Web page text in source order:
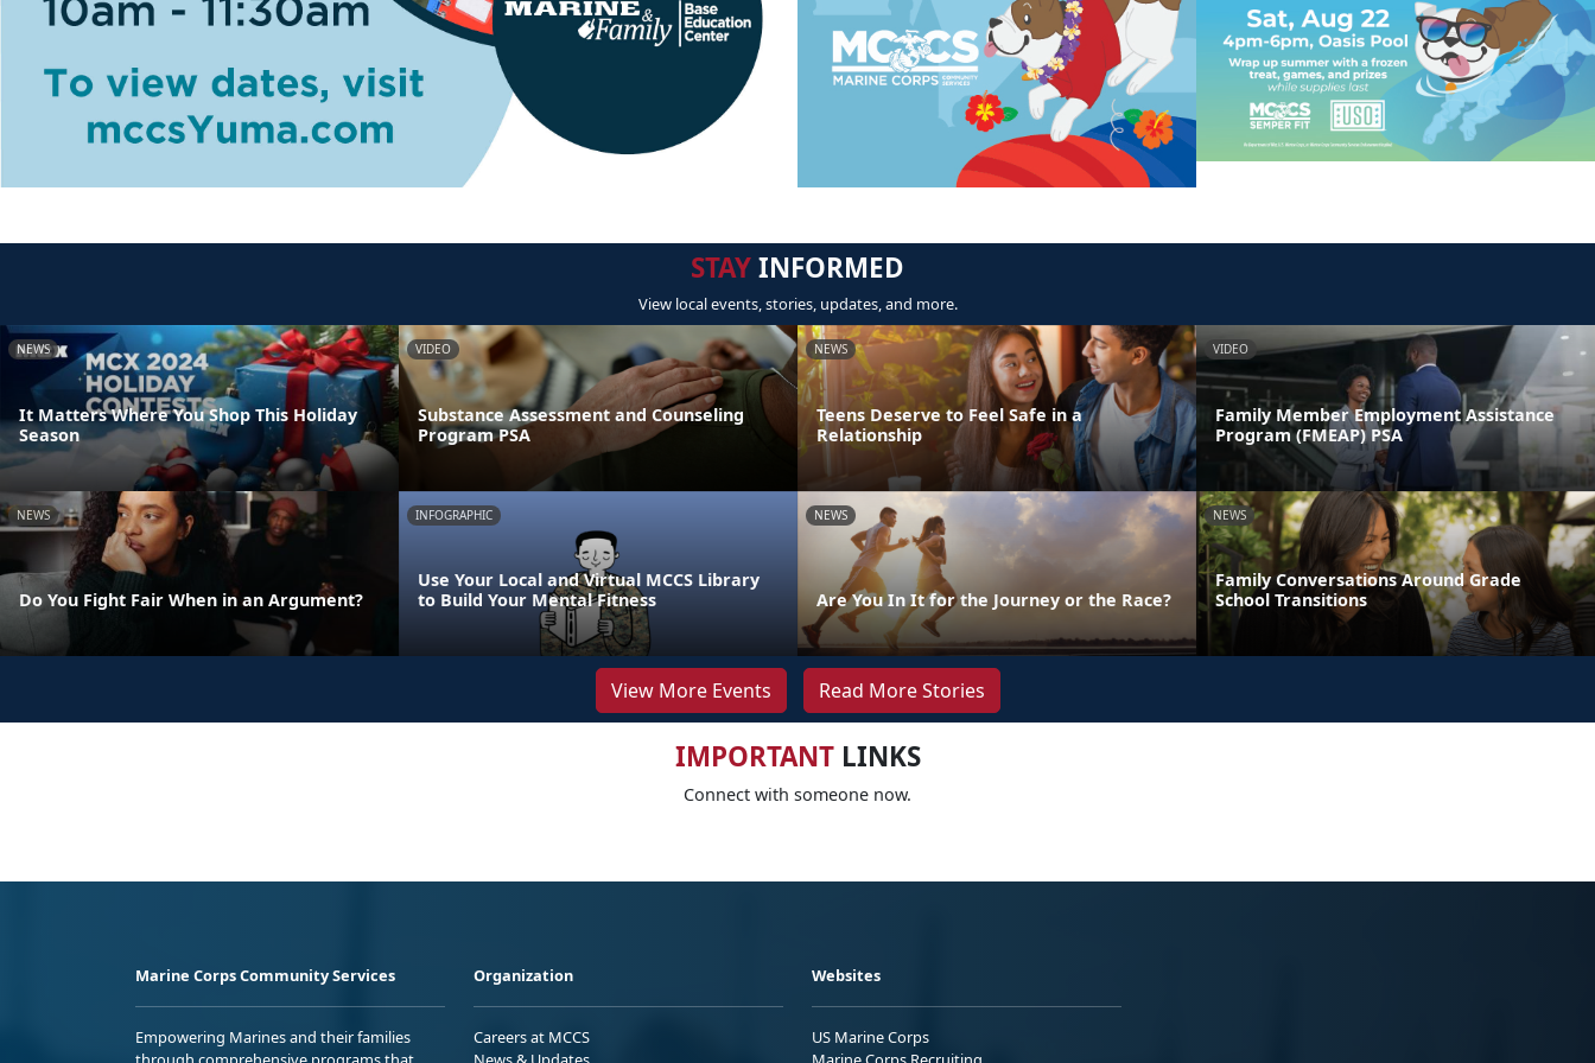
STAYINFORMED
View local events, stories, updates, and more.
NEWS
It Matters Where You Shop This Holiday
Season
VIDEO
Substance Assessment and Counseling
Program PSA
NEWS
Teens Deserve to Feel Safe in a
Relationship
VIDEO
Family Member Employment Assistance
Program (FMEAP) PSA
NEWS
Do You Fight Fair When in an Argument?
INFOGRAPHIC
Use Your Local and Virtual MCCS Library
to Build Your Mental Fitness
NEWS
Are You In It for the Journey or the Race?
NEWS
Family Conversations Around Grade
School Transitions
View More Events Read More Stories
IMPORTANTLINKS
Connect with someone now.
Marine Corps Community Services
Empowering Marines and their families
Organization
Careers at MCCS
Websites
US Marine Corps